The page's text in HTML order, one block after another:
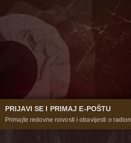
PRIJAVI SE I PRIMAJ E-POŠTU
Primajte redovne novosti i obavijesti o